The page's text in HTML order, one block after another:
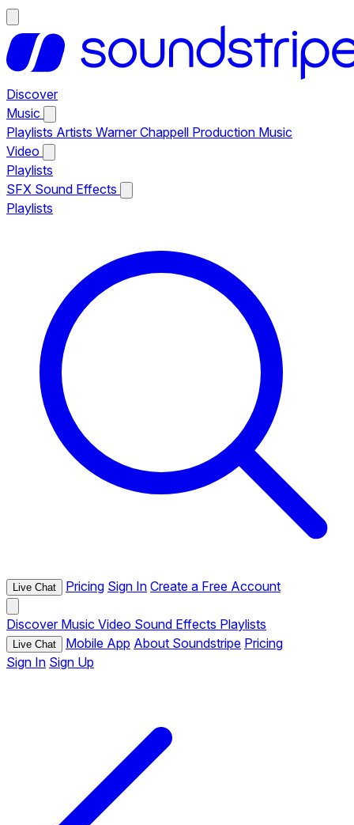
Discover
Music
Playlists Artists Warner Chappell Production Music
Video
Playlists
SFX Sound Effects
Playlists
Live Chat Pricing Sign In Create a Free Account
Discover Music Video Sound Effects Playlists
Live Chat Mobile App About Soundstripe Pricing
Sign In Sign Up